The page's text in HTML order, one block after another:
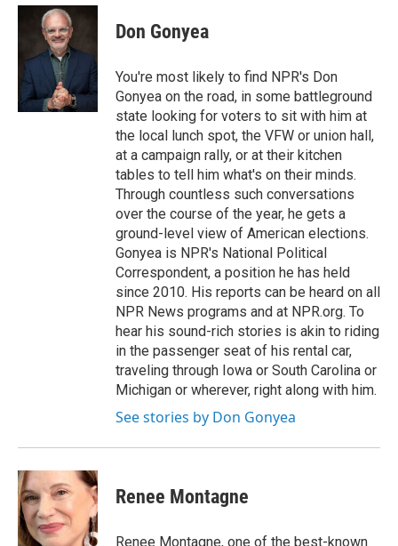
Don Gonyea
You're most likely to find NPR's Don
Gonyea on the road, in some battleground
state looking for voters to sit with him at
the local lunch spot, the VFW or union hall,
at a campaign rally, or at their kitchen
tables to tell him what's on their minds.
Through countless such conversations
over the course of the year, he gets a
ground-level view of American elections.
Gonyea is NPR's National Political
Correspondent, a position he has held
since 2010. His reports can be heard on all
NPR News programs and at NPR.org. To
hear his sound-rich stories is akin to riding
in the passenger seat of his rental car,
traveling through Iowa or South Carolina or
Michigan or wherever, right along with him.
See stories by Don Gonyea
Renee Montagne
Renee Montagne, one of the best-known